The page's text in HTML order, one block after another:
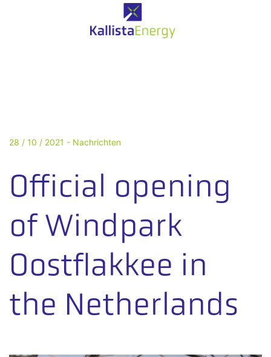
28 / 10 / 2021 - Nachrichten
Official opening
of Windpark
Oostflakkee in
the Netherlands